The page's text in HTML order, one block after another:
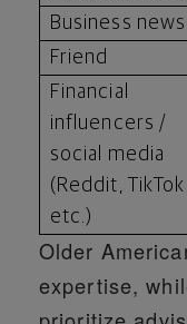
Business news
Friend
Financial
influencers /
social media
(Reddit,
etc.)
Older
expertise,